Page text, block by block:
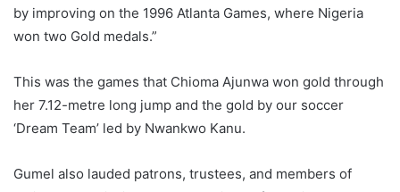
by improving on the 1996 Atlanta Games, where Nigeria
won two Gold medals.”
This was the games that Chioma Ajunwa won gold through
her 7.12-metre long jump and the gold by our soccer
‘Dream Team’ led by Nwankwo Kanu.
Gumel also lauded patrons, trustees, and members of